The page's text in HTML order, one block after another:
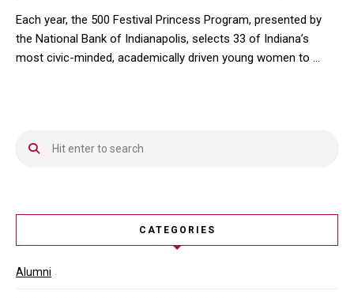
Each year, the 500 Festival Princess Program, presented by
the National Bank of Indianapolis, selects 33 of Indiana’s
most civic-minded, academically driven young women to …
Each year, the 500 Festival Princess Program, presented by
CATEGORIES
Alumni